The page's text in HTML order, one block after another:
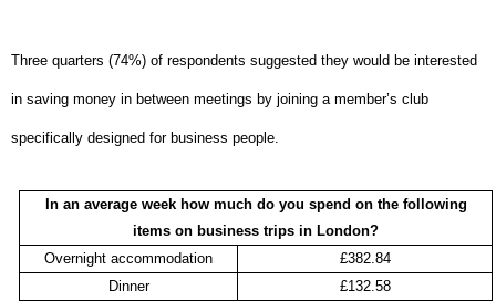
Three quarters (74%) of respondents suggested they would be interested
in saving money in between meetings by joining a member’s club
specifically designed for business people.
In an average week how much do you spend on the following
items on business trips in London?
Overnight accommodation
£382.84
Dinner
£132.58